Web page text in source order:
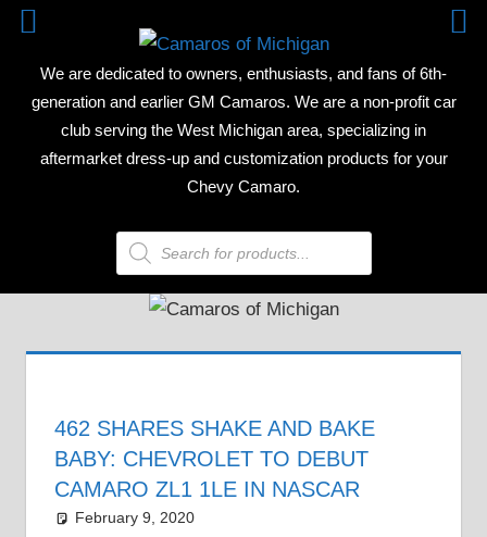
Skip
content
OF
We are dedicated to owners, enthusiasts, and fans of 6th-
generation and earlier GM Camaros. We are a non-profit car
club serving the West Michigan area, specializing in
aftermarket dress-up and customization products for your
Chevy Camaro.
Products
search
462 SHARES SHAKE AND BAKE
BABY: CHEVROLET TO DEBUT
CAMARO ZL1 1LE IN NASCAR
February 9, 2020